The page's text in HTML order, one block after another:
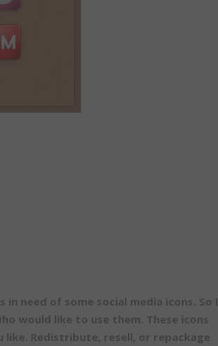
in need of some social media icons. So I
would like to use them. These icons
Redistribute, resell, or repackage